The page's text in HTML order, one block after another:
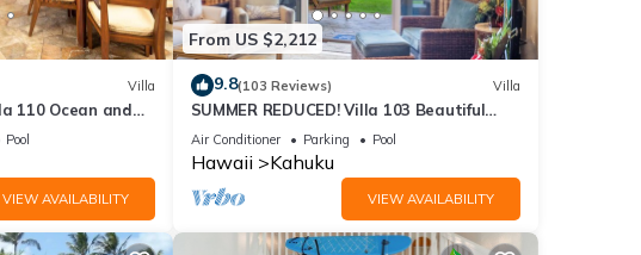
Villa
110 Ocean and
Pool
VIEW AVAILABILITY
From US $2,212
9.8(103 Reviews) Villa
SUMMER REDUCED! Villa 103 Beautiful
Ocean Views at Turtle Bay
Air Conditioner Parking Pool
Hawaii Kahuku
VIEW AVAILABILITY